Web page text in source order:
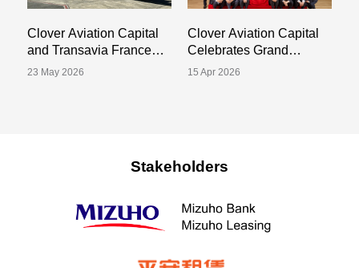
Clover Aviation Capital
and Transavia France
Announce Sale and
23 May 2026
Clover Aviation Capital
Celebrates Grand
Opening of New Tokyo
15 Apr 2026
Stakeholders